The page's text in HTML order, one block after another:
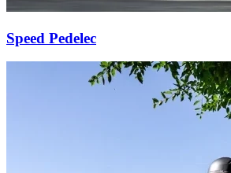
Speed Pedelec